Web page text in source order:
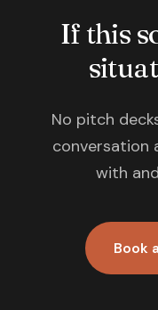
If this
No pitch
conversation
with
Book